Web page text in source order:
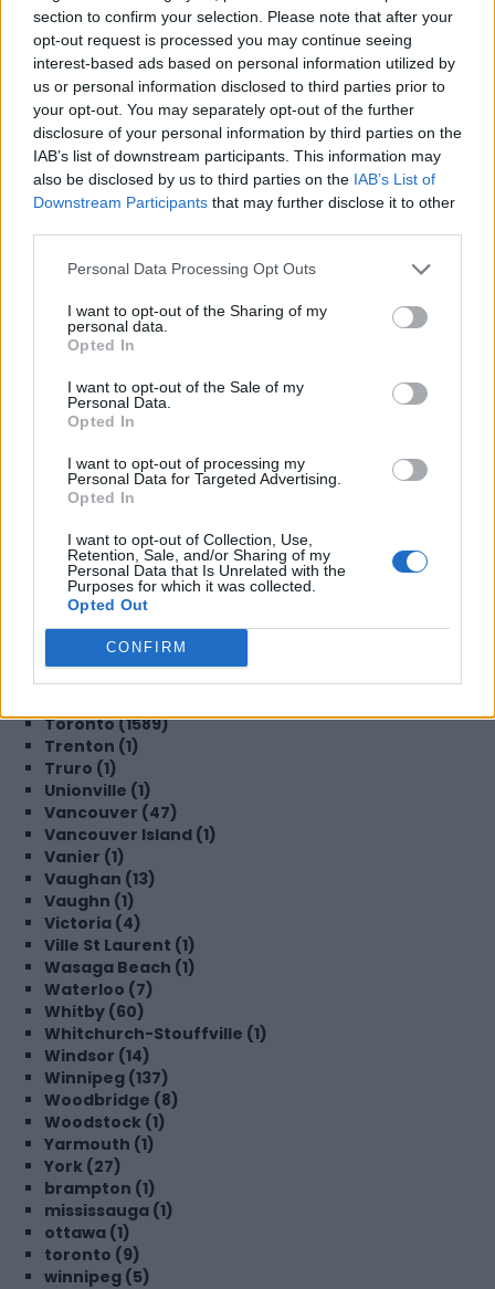
section to confirm your selection. Please note that after your
opt-out request is processed you may continue seeing
interest-based ads based on personal information utilized by
us or personal information disclosed to third parties prior to
your opt-out. You may separately opt-out of the further
disclosure of your personal information by third parties on the
IAB’s list of downstream participants. This information may
also be disclosed by us to third parties on the IAB’s List of
Downstream Participants that may further disclose it to other
Personal Data Processing Opt Outs
I want to opt-out of the Sharing of my
personal data.
Opted In
I want to opt-out of the Sale of my
Personal Data.
Opted In
I want to opt-out of processing my
Personal Data for Targeted Advertising.
Opted In
I want to opt-out of Collection, Use,
Retention, Sale, and/or Sharing of my
Personal Data that Is Unrelated with the
Purposes for which it was collected.
Opted Out
CONFIRM
Qayqayt (1)
Quandra Island (1)
Quebec (2)
Quebec City (5)
Red Deer (1)
Richmond Hill (9)
Rochester (1)
Roxboro (1)
Saint-Constant (1)
Saskatoon (6)
Scarborough (105)
Scarborough Village (1)
Selkirk (1)
Shelburne (3)
Sherwood Park (2)
St. Albert (1)
St. Catharines (8)
St. John's (5)
St. John’s (1)
St John's (1)
Steinbach (1)
Surrey (19)
Sydney (3)
TBD (1)
TORONTO (2)
Tecumseh (1)
Thornhill (1)
Thornton (1)
Toronto (1589)
Trenton (1)
Truro (1)
Unionville (1)
Vancouver (47)
Vancouver Island (1)
Vanier (1)
Vaughan (13)
Vaughn (1)
Victoria (4)
Ville St Laurent (1)
Wasaga Beach (1)
Waterloo (7)
Whitby (60)
Whitchurch-Stouffville (1)
Windsor (14)
Winnipeg (137)
Woodbridge (8)
Woodstock (1)
Yarmouth (1)
York (27)
brampton (1)
mississauga (1)
ottawa (1)
toronto (9)
winnipeg (5)